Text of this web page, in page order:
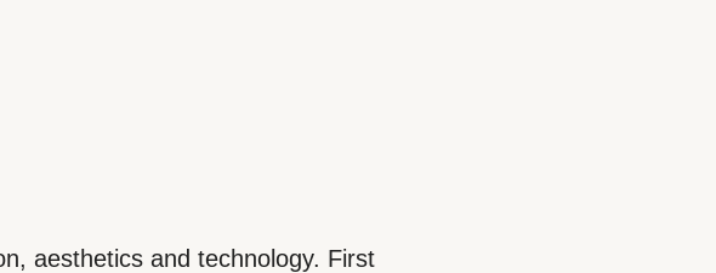
aesthetics and technology. First